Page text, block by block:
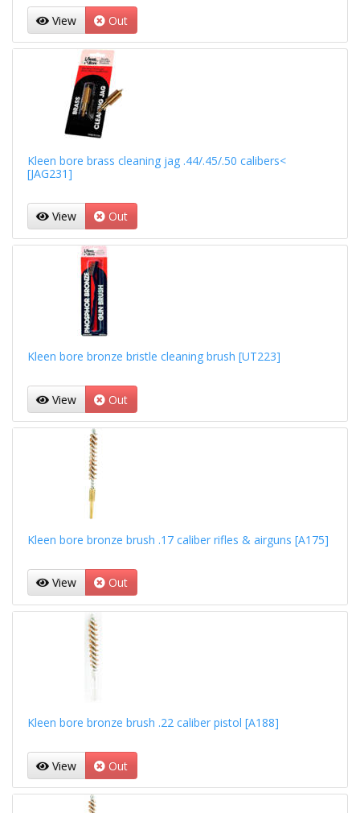
View Out
Kleen bore brass cleaning jag .44/.45/.50 calibers<
[JAG231]
View Out
Kleen bore bronze bristle cleaning brush [UT223]
View Out
Kleen bore bronze brush .17 caliber rifles & airguns [A175]
View Out
Kleen bore bronze brush .22 caliber pistol [A188]
View Out